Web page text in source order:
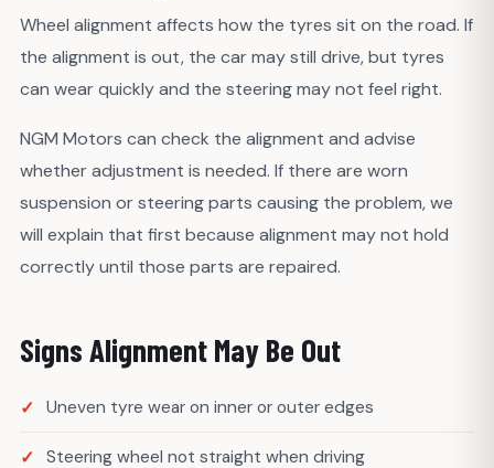
Wheel alignment affects how the tyres sit on the road. If
the alignment is out, the car may still drive, but tyres
can wear quickly and the steering may not feel right.
NGM Motors can check the alignment and advise
whether adjustment is needed. If there are worn
suspension or steering parts causing the problem, we
will explain that first because alignment may not hold
correctly until those parts are repaired.
Signs Alignment May Be Out
Uneven tyre wear on inner or outer edges
Steering wheel not straight when driving